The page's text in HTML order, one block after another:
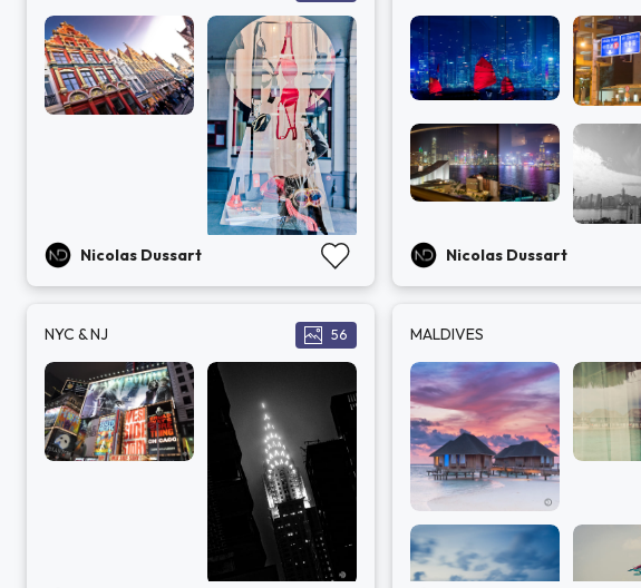
Nicolas Dussart Nicolas Dussart
NYC & NJ 56 MALDIVES